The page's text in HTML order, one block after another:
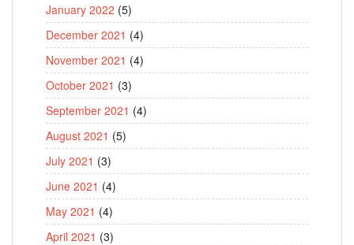
January 2022 (5)
December 2021 (4)
November 2021 (4)
October 2021 (3)
September 2021 (4)
August 2021 (5)
July 2021 (3)
June 2021 (4)
May 2021 (4)
April 2021 (3)